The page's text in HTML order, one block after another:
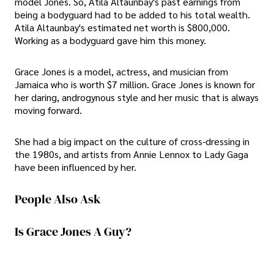
being a bodyguard had to be added to his total wealth.
Atila Altaunbay's estimated net worth is $800,000.
Working as a bodyguard gave him this money.
Grace Jones is a model, actress, and musician from
Jamaica who is worth $7 million. Grace Jones is known for
her daring, androgynous style and her music that is always
moving forward.
She had a big impact on the culture of cross-dressing in
the 1980s, and artists from Annie Lennox to Lady Gaga
have been influenced by her.
People Also Ask
Is Grace Jones A Guy?